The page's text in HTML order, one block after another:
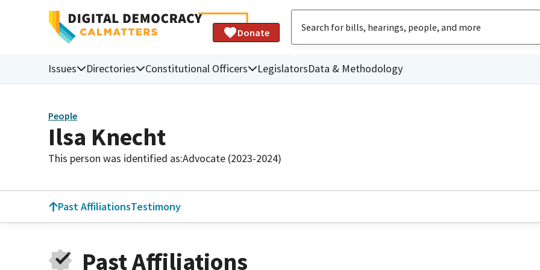
Donate
Issues Directories Constitutional Officers LegislatorsData & Methodology
People
Ilsa Knecht
This person was identified as:Advocate (2023-2024)
Past AffiliationsTestimony
Past Affiliations